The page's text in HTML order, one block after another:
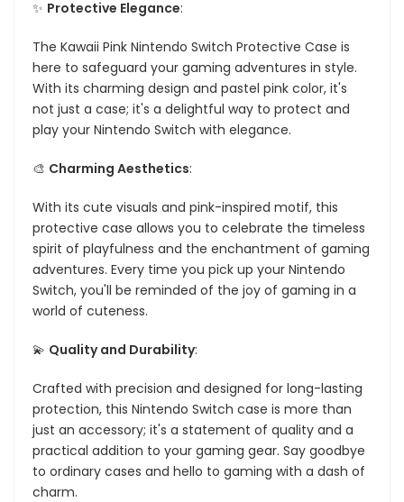
✨ Protective Elegance:
The Kawaii Pink Nintendo Switch Protective Case is
here to safeguard your gaming adventures in style.
With its charming design and pastel pink color, it's
not just a case; it's a delightful way to protect and
play your Nintendo Switch with elegance.
🎨 Charming Aesthetics:
With its cute visuals and pink-inspired motif, this
protective case allows you to celebrate the timeless
spirit of playfulness and the enchantment of gaming
adventures. Every time you pick up your Nintendo
Switch, you'll be reminded of the joy of gaming in a
world of cuteness.
💫 Quality and Durability:
Crafted with precision and designed for long-lasting
protection, this Nintendo Switch case is more than
just an accessory; it's a statement of quality and a
practical addition to your gaming gear. Say goodbye
to ordinary cases and hello to gaming with a dash of
charm.